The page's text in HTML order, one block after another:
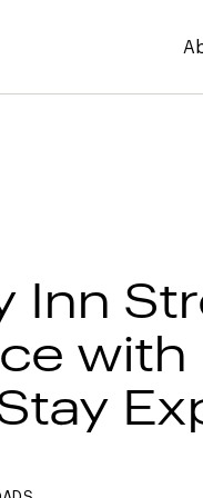
Inn
with